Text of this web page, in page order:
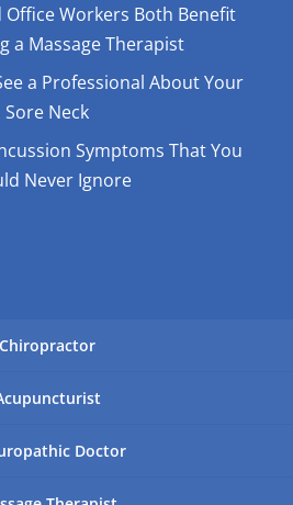
Office Workers Both Benefit
a Massage Therapist
a Professional About Your
Sore Neck
Symptoms That You
Never Ignore
Chiropractor
Doctor